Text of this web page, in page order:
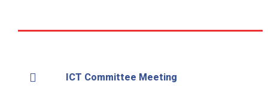
ICT Committee Meeting